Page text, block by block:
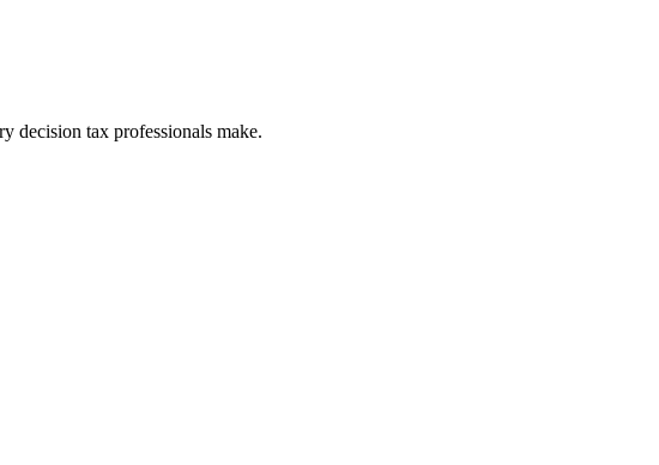
decision tax professionals make.